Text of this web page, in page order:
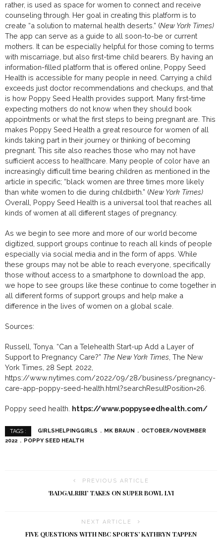
rather, is used as space for women to connect and receive
counseling through. Her goal in creating this platform is to
create “a solution to maternal health deserts.” (New York Times)
The app can serve as a guide to all soon-to-be or current
mothers. It can be especially helpful for those coming to terms
with miscarriage, but also first-time child bearers. By having an
information-filled platform that is offered online, Poppy Seed
Health is accessible for many people in need. Carrying a child
exceeds just doctor recommendations and checkups, and that
is how Poppy Seed Health provides support. Many first-time
expecting mothers do not know when they should book
appointments or what the first steps to being pregnant are. This
makes Poppy Seed Health a great resource for women of all
kinds taking part in their journey or thinking of becoming
pregnant. This site also reaches those who may not have
sufficient access to healthcare. Many people of color have an
increasingly difficult time bearing children as mentioned in the
article in specific; “black women are three times more likely
than white women to die during childbirth.” (New York Times)
Overall, Poppy Seed Health is a universal tool that reaches all
kinds of women at all different stages of pregnancy.
As we begin to see more and more of our world become
digitized, support groups continue to reach all kinds of people
especially via social media and in the form of apps. While
these groups may not be able to reach everyone, specifically
those without access to a smartphone to download the app,
we hope to see groups like these continue to come together in
all different forms of support groups and help make a
difference in the lives of women on a global scale.
Sources:
Russell, Tonya. “Can a Telehealth Start-up Add a Layer of
Support to Pregnancy Care?” The New York Times , The New
York Times, 28 Sept. 2022,
https://www.nytimes.com/2022/09/28/business/pregnancy-
care-app-poppy-seed-health.html?searchResultPosition=26.
Poppy seed health. https://www.poppyseedhealth.com/
TAGS : GIRLSHELPINGGIRLS MK BRAUN
OCTOBER/NOVEMBER
2022
POPPY SEED HEALTH
PREVIOUS ARTICLE
‘BADGALRIRI’ TAKES ON SUPER BOWL LVI
NEXT ARTICLE
FIVE QUESTIONS WITH NBC SPORTS’ KATHRYN TAPPEN